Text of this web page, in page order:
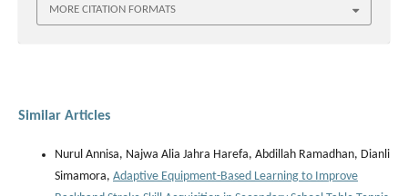
MORE CITATION FORMATS
Similar Articles
Nurul Annisa, Najwa Alia Jahra Harefa, Abdillah Ramadhan, Dianli
Simamora, Adaptive Equipment-Based Learning to Improve